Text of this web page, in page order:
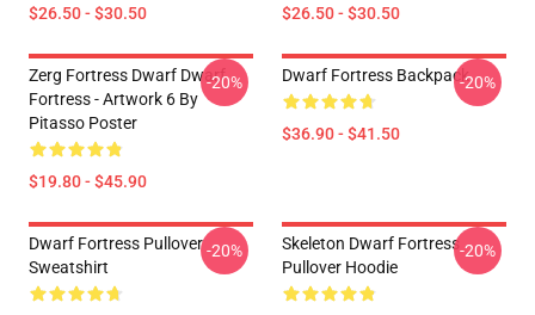
$26.50 - $30.50 $26.50 - $30.50
Zerg Fortress Dwarf Dwarf
Fortress - Artwork 6 By
Pitasso Poster
$19.80 - $45.90
-20% Dwarf Fortress Backpack
$36.90 - $41.50
-20%
Dwarf Fortress Pullover
Sweatshirt
-20%
Skeleton Dwarf Fortress
Pullover Hoodie
-20%